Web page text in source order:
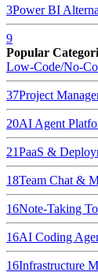
3Power BI
9
Popular
Low-Code/No-
37Project
20AI Agent
21PaaS &
18Team Chat &
16Note-Taking
16AI Coding
16Infrastructure